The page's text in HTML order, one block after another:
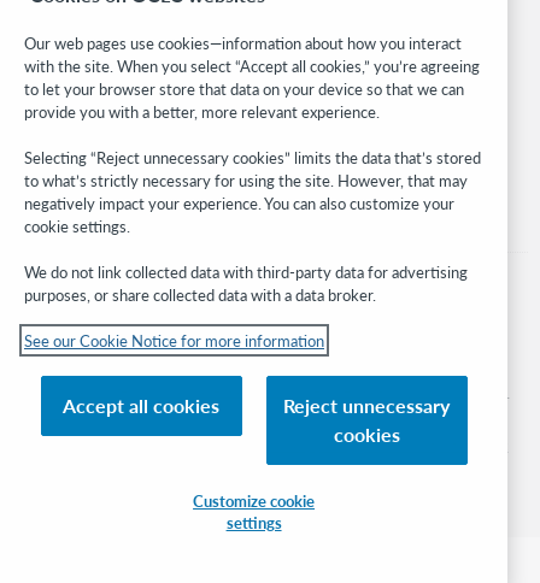
Stay in the know.
Get the latest product updates, research, events, and much more—
right to your inbox.
Subscribe now
© 2026 OCLC
its affiliates
Privacy policy Accessibility statement
Our web pages use cookies—information about how you interact
with the site. When you select “Accept all cookies,” you’re agreeing
to let your browser store that data on your device so that we can
provide you with a better, more relevant experience.
Selecting “Reject unnecessary cookies” limits the data that’s stored
to what’s strictly necessary for using the site. However, that may
negatively impact your experience. You can also customize your
cookie settings.
We do not link collected data with third-party data for advertising
purposes, or share collected data with a data broker.
See our Cookie Notice for more information
Accept all cookies
Reject unnecessary
cookies
Customize cookie
settings